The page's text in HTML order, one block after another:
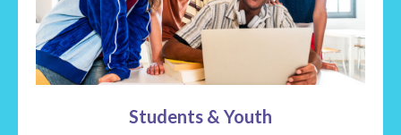
Students & Youth